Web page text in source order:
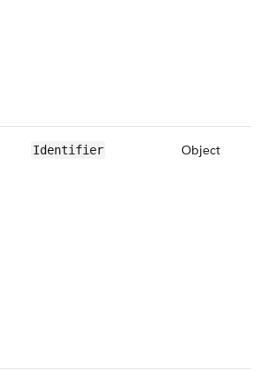
Identifier Object